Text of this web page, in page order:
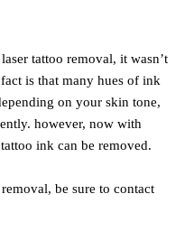
tattoo removal, it wasn’t
is that many hues of ink
on your skin tone,
however, now with
ink can be removed.
be sure to contact